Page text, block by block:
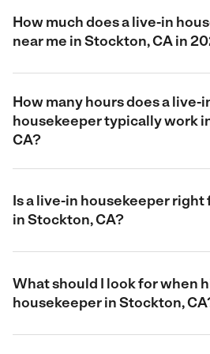
How much does a live-in
near me in Stockton, CA in
How many hours does a live-
housekeeper typically work
CA?
Is a live-in housekeeper right
in Stockton, CA?
What should I look for when
housekeeper in Stockton,